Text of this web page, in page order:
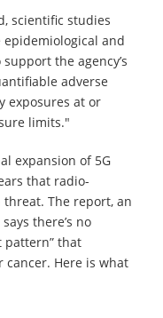
scientific studies
and
the agency’s
adverse
exposures at or
limits."
expansion of 5G
that radio-
The report, an
there’s no
pattern” that
Here is what